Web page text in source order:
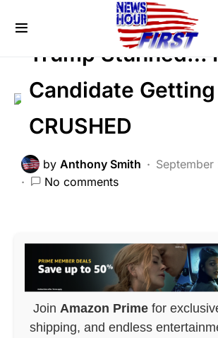
Trump Stunned…
Candidate Getting
CRUSHED
by Anthony Smith
No comments
Join Amazon Primefor
shipping, and endless